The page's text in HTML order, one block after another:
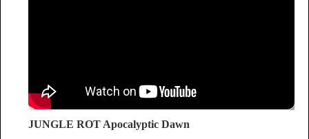
JUNGLE ROT Apocalyptic Dawn